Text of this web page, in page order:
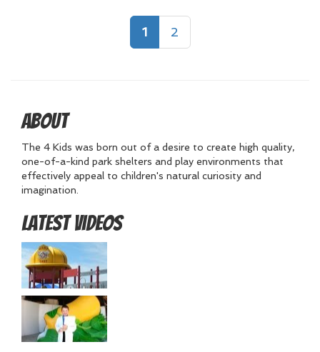
1 2
About
The 4 Kids was born out of a desire to create high quality,
one-of-a-kind park shelters and play environments that
effectively appeal to children's natural curiosity and
imagination.
Latest Videos